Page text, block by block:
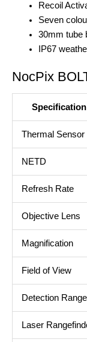
Recoil
Seven
30mm tube
IP67
NocPix
Specification
Thermal Sensor
NETD
Refresh Rate
Objective Lens
Magnification
Field of View
Detection Range
Laser